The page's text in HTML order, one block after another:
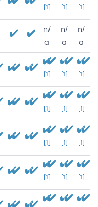
[1] [1] [1]
n/
a
n/
a
n/
a
[1] [1] [1]
[1] [1] [1]
[1] [1] [1]
[1] [1] [1]